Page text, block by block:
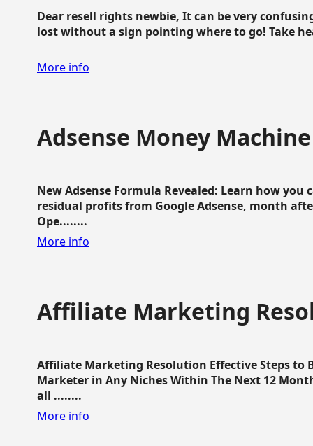
Dear resell rights newbie, It can be very
lost without a sign pointing where to go! Take
More info
Adsense Money Machine
New Adsense Formula Revealed: Learn how
residual profits from Google Adsense, month
Ope........
More info
Affiliate Marketing
Affiliate Marketing Resolution Effective Steps to
Marketer in Any Niches Within The Next 12
all ........
More info